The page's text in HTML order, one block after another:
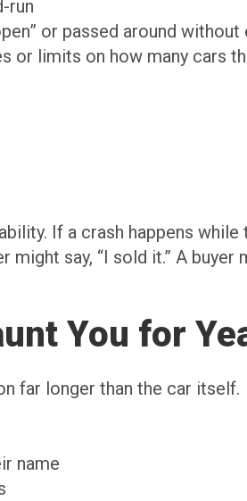
run
or passed around without
limits on how many cars
If a crash happens
say, “I sold it.” A buyer
You for
far longer than the car itself.
name